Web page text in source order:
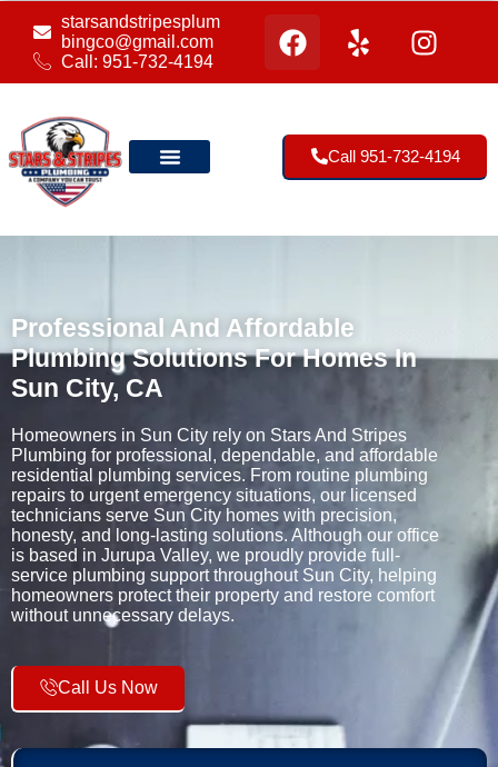
starsandstripesplum
bingco@gmail.com
Call: 951-732-4194
Call 951-732-4194
Professional And Affordable
Plumbing Solutions For Homes In
Sun City, CA
Homeowners in Sun City rely on Stars And Stripes
Plumbing for professional, dependable, and affordable
residential plumbing services. From routine plumbing
repairs to urgent emergency situations, our licensed
technicians serve Sun City homes with precision,
honesty, and long-lasting solutions. Although our office
is based in Jurupa Valley, we proudly provide full-
service plumbing support throughout Sun City, helping
homeowners protect their property and restore comfort
without unnecessary delays.
Call Us Now